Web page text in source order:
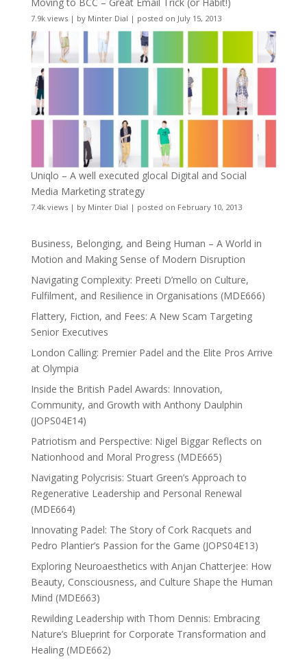
7.9k views| by Minter Dial | posted on July 15, 2013
Uniqlo – A well executed glocal Digital and Social
Media Marketing strategy
7.4k views| by Minter Dial | posted on February 10, 2013
Business, Belonging, and Being Human – A World in
Motion and Making Sense of Modern Disruption
Navigating Complexity: Preeti D’mello on Culture,
Fulfilment, and Resilience in Organisations (MDE666)
Flattery, Fiction, and Fees: A New Scam Targeting
Senior Executives
London Calling: Premier Padel and the Elite Pros Arrive
at Olympia
Inside the British Padel Awards: Innovation,
Community, and Growth with Anthony Daulphin
(JOPS04E14)
Patriotism and Perspective: Nigel Biggar Reflects on
Nationhood and Moral Progress (MDE665)
Navigating Polycrisis: Stuart Green’s Approach to
Regenerative Leadership and Personal Renewal
(MDE664)
Innovating Padel: The Story of Cork Racquets and
Pedro Plantier’s Passion for the Game (JOPS04E13)
Exploring Neuroaesthetics with Anjan Chatterjee: How
Beauty, Consciousness, and Culture Shape the Human
Mind (MDE663)
Rewilding Leadership with Thom Dennis: Embracing
Nature’s Blueprint for Corporate Transformation and
Healing (MDE662)